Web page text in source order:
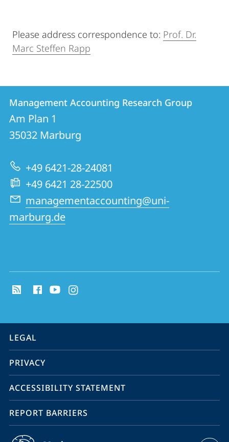
Please address correspondence to: Prof. Dr.
Marc Steffen Rapp
Contact
details
Management
Research
Group
Management Accounting Research Group
Am Plan 1
35032 Marburg
+49 6421-28-24081
+49 6421 28-22500
managementaccounting@uni-
marburg.de
media
information
service
navigation
LEGAL
PRIVACY
ACCESSIBILITY STATEMENT
REPORT BARRIERS